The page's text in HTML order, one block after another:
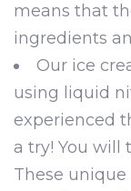
means that
ingredients
Our ice
using liquid
experienced
a try! You will
These